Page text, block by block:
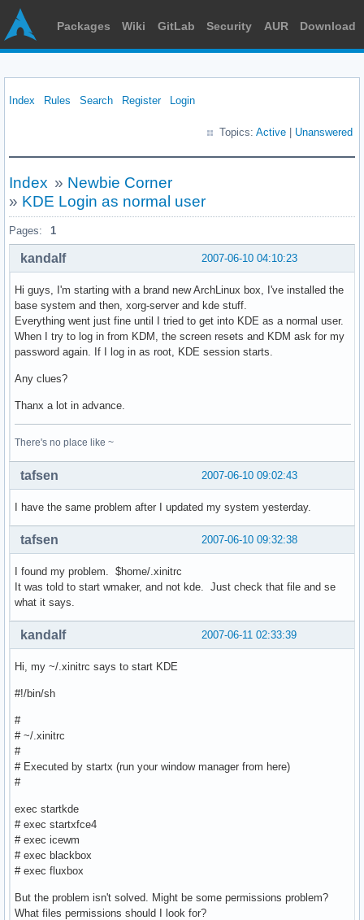
Packages Wiki GitLab Security AUR Download
Index Rules Search Register Login
Topics: Active Unanswered
Index » Newbie Corner
» KDE Login as normal user
Pages: 1
2007-06-10 04:10:23
kandalf
Hi guys, I'm starting with a brand new ArchLinux box, I've installed the
base system and then, xorg-server and kde stuff.
Everything went just fine until I tried to get into KDE as a normal user.
When I try to log in from KDM, the screen resets and KDM ask for my
password again. If I log in as root, KDE session starts.
Any clues?
Thanx a lot in advance.
There's no place like ~
2007-06-10 09:02:43
tafsen
I have the same problem after I updated my system yesterday.
2007-06-10 09:32:38
tafsen
I found my problem. $home/.xinitrc
It was told to start wmaker, and not kde. Just check that file and se
what it says.
2007-06-11 02:33:39
kandalf
Hi, my ~/.xinitrc says to start KDE
#!/bin/sh
#
# ~/.xinitrc
#
# Executed by startx (run your window manager from here)
#
exec startkde
# exec startxfce4
# exec icewm
# exec blackbox
# exec fluxbox
But the problem isn't solved. Might be some permissions problem?
What files permissions should I look for?